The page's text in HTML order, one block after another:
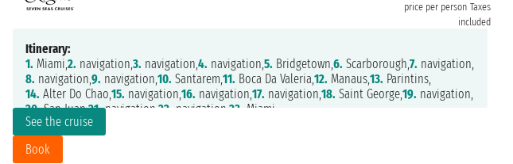
price per person Taxes
included
See the cruise
Book
Itinerary:
1. Miami,2. navigation,3. navigation,4. navigation,5. Bridgetown,6. Scarborough,7. navigation,
8. navigation,9. navigation,10. Santarem,11. Boca Da Valeria,12. Manaus,13. Parintins,
14. Alter Do Chao,15. navigation,16. navigation,17. navigation,18. Saint George,19. navigation,
20.San Juan,21.navigation, 22. navigation, 23. Miami